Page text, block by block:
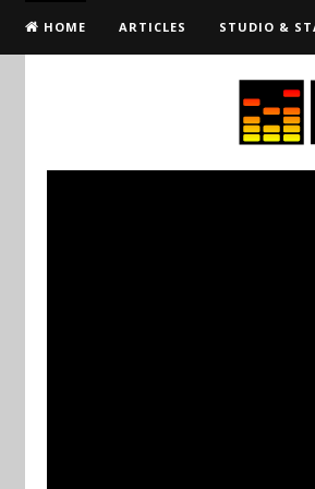
HOME ARTICLES STUDIO &